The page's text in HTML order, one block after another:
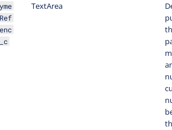
TextArea